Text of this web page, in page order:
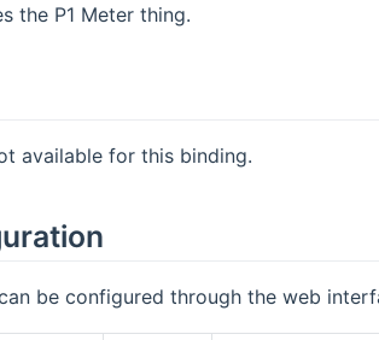
the P1 Meter thing.
available for this binding.
be configured through the web